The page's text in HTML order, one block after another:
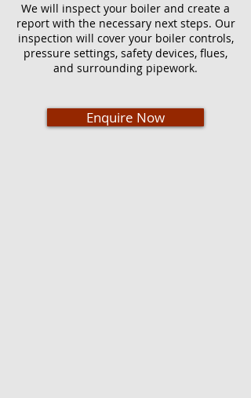
We will inspect your boiler and create a
report with the necessary next steps. Our
inspection will cover your boiler controls,
pressure settings, safety devices, flues,
and surrounding pipework.
Enquire Now